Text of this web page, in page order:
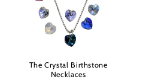
The Crystal Birthstone
Necklaces